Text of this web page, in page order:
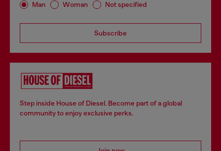
Man Woman Not specified
Subscribe
Step inside House of Diesel. Become part of a global
community to enjoy exclusive perks.